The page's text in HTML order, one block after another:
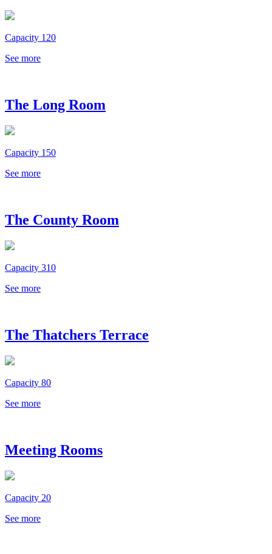
Capacity 120
See more
The Long Room
Capacity 150
See more
The County Room
Capacity 310
See more
The Thatchers Terrace
Capacity 80
See more
Meeting Rooms
Capacity 20
See more